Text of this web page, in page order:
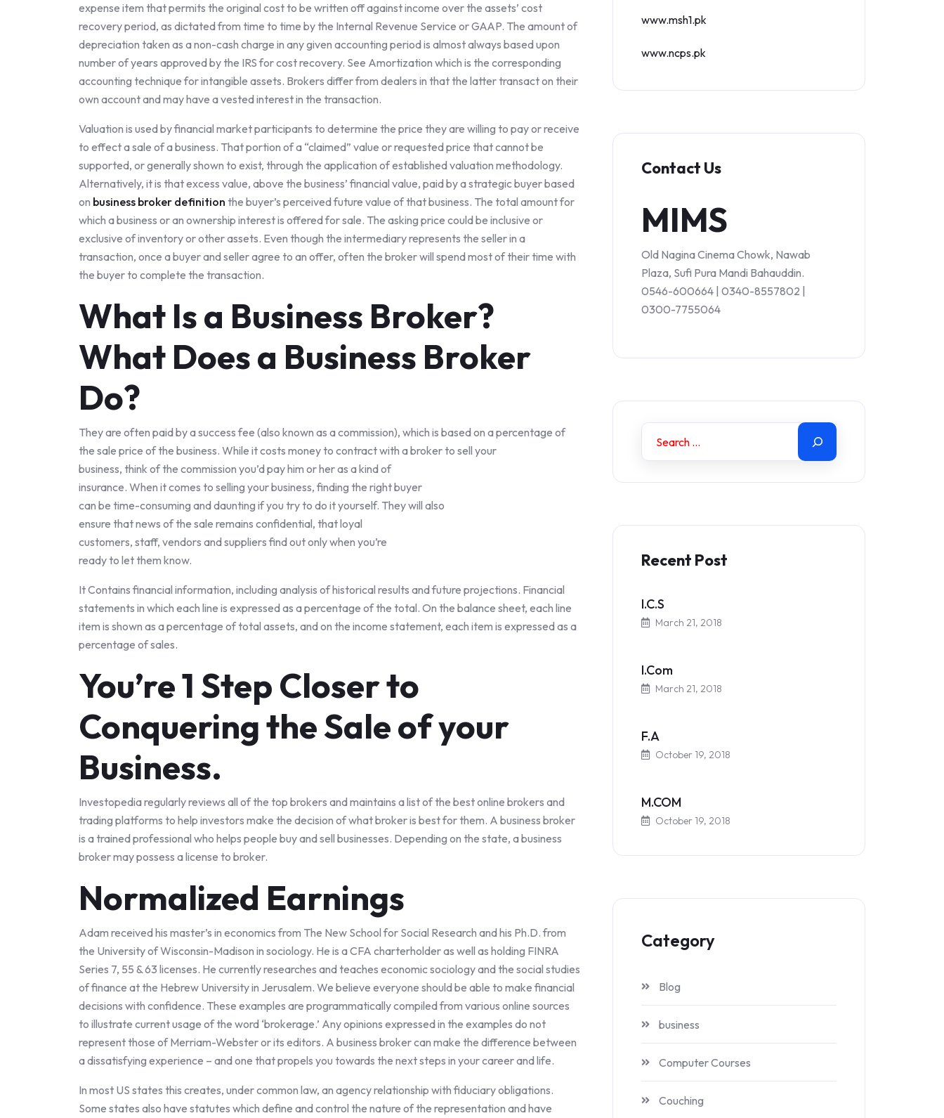
expense item that permits the original cost to be written off against income over the assets’ cost
recovery period, as dictated from time to time by the Internal Revenue Service or GAAP. The amount of
depreciation taken as a non-cash charge in any given accounting period is almost always based upon
number of years approved by the IRS for cost recovery. See Amortization which is the corresponding
accounting technique for intangible assets. Brokers differ from dealers in that the latter transact on their
own account and may have a vested interest in the transaction.
Valuation is used by financial market participants to determine the price they are willing to pay or receive
to effect a sale of a business. That portion of a “claimed” value or requested price that cannot be
supported, or generally shown to exist, through the application of established valuation methodology.
Alternatively, it is that excess value, above the business’ financial value, paid by a strategic buyer based
on business broker definition the buyer’s perceived future value of that business. The total amount for
which a business or an ownership interest is offered for sale. The asking price could be inclusive or
exclusive of inventory or other assets. Even though the intermediary represents the seller in a
transaction, once a buyer and seller agree to an offer, often the broker will spend most of their time with
the buyer to complete the transaction.
What Is a Business Broker?
What Does a Business Broker
Do?
They are often paid by a success fee (also known as a commission), which is based on a percentage of
the sale price of the business. While it costs money to contract with a broker to sell your
business, think of the commission you’d pay him or her as a kind of
insurance. When it comes to selling your business, finding the right buyer
can be time-consuming and daunting if you try to do it yourself. They will also
ensure that news of the sale remains confidential, that loyal
customers, staff, vendors and suppliers find out only when you’re
ready to let them know.
It Contains financial information, including analysis of historical results and future projections. Financial
statements in which each line is expressed as a percentage of the total. On the balance sheet, each line
item is shown as a percentage of total assets, and on the income statement, each item is expressed as a
percentage of sales.
You’re 1 Step Closer to
Conquering the Sale of your
Business.
Investopedia regularly reviews all of the top brokers and maintains a list of the best online brokers and
trading platforms to help investors make the decision of what broker is best for them. A business broker
is a trained professional who helps people buy and sell businesses. Depending on the state, a business
broker may possess a license to broker.
Normalized Earnings
Adam received his master’s in economics from The New School for Social Research and his Ph.D. from
the University of Wisconsin-Madison in sociology. He is a CFA charterholder as well as holding FINRA
Series 7, 55 & 63 licenses. He currently researches and teaches economic sociology and the social studies
of finance at the Hebrew University in Jerusalem. We believe everyone should be able to make financial
decisions with confidence. These examples are programmatically compiled from various online sources
to illustrate current usage of the word ‘brokerage.’ Any opinions expressed in the examples do not
represent those of Merriam-Webster or its editors. A business broker can make the difference between
a dissatisfying experience – and one that propels you towards the next steps in your career and life.
In most US states this creates, under common law, an agency relationship with fiduciary obligations.
Some states also have statutes which define and control the nature of the representation and have
www.msh1.pk
www.ncps.pk
Contact Us
MIMS
Old Nagina Cinema Chowk, Nawab
Plaza, Sufi Pura Mandi Bahauddin.
0546-600664 | 0340-8557802 |
0300-7755064
Recent Post
I.C.S
March 21, 2018
I.Com
March 21, 2018
F.A
October 19, 2018
M.COM
October 19, 2018
Category
Blog
business
Computer Courses
Couching